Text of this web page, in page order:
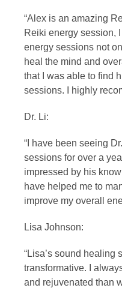
“Alex is an amazing
Reiki energy session,
energy sessions not
heal the mind and
that I was able to find
sessions. I highly
Dr. Li:
“I have been seeing
sessions for over a
impressed by his
have helped me to
improve my overall
Lisa Johnson:
“Lisa’s sound healing
transformative. I
and rejuvenated than